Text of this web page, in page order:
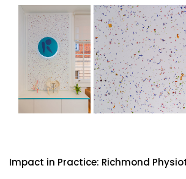
Impact in Practice: Richmond